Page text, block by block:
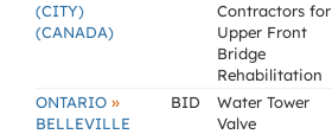
(CITY)
(CANADA)
Contractors for
Upper Front
Bridge
Rehabilitation
ONTARIO »
BELLEVILLE
BID
Water Tower
Valve